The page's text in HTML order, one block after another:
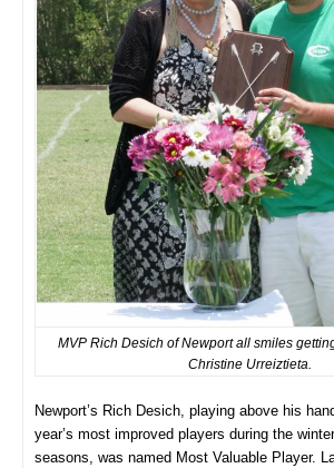
MVP Rich Desich of Newport all smiles
Christine Urreiztieta.
Newport’s Rich Desich, playing above his
year’s most improved players during the
seasons, was named Most Valuable Player.